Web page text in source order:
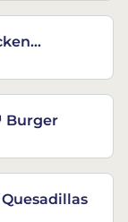
Burger